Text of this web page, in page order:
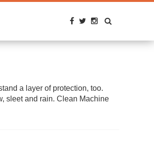
a layer of protection, too.
sleet and rain. Clean Machine